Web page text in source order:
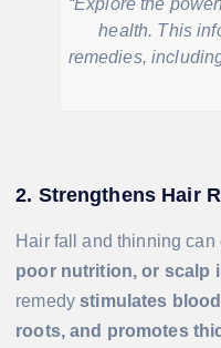
“Explore the
health. This
remedies,
2. Strengthens Hair
Hair fall and thinning can
poor nutrition, or scalp
remedystimulates
roots, and promotes